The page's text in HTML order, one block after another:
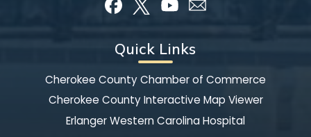
Quick Links
Cherokee County Chamber of Commerce
Cherokee County Interactive Map Viewer
Erlanger Western Carolina Hospital